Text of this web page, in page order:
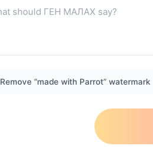
Remove “made with Parrot” watermark